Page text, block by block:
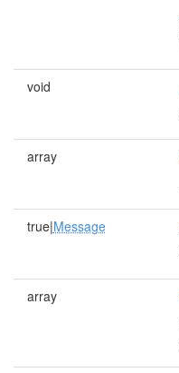
void
array
true|Message
array